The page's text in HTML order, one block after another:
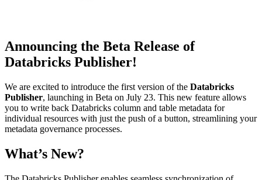
Announcing the Beta Release of
Databricks Publisher!
We are excited to introduce the first version of the Databricks
Publisher, launching in Beta on July 23. This new feature allows
you to write back Databricks column and table metadata for
individual resources with just the push of a button, streamlining your
metadata governance processes.
What’s New?